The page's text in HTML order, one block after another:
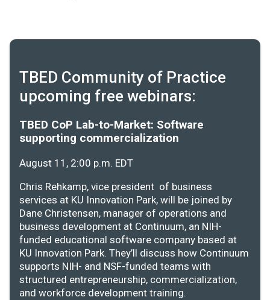
TBED Community of Practice
upcoming free webinars:
TBED CoP Lab-to-Market: Software
supporting commercialization
August 11, 2:00 p.m. EDT
Chris Rehkamp, vice president of business
services at KU Innovation Park, will be joined by
Dane Christensen, manager of operations and
business development at Continuum, an NIH-
funded educational software company based at
KU Innovation Park. They’ll discuss how Continuum
supports NIH- and NSF-funded teams with
structured entrepreneurship, commercialization,
and workforce development training.